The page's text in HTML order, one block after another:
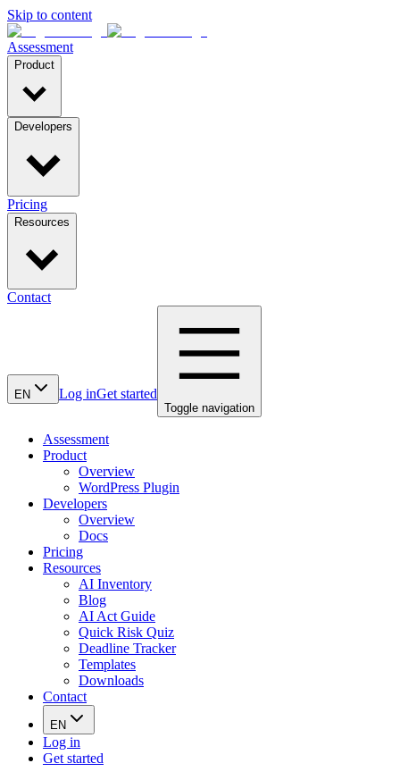
Skip to content
Assessment
Product
Developers
Pricing
Resources
Contact
EN Log inGet started
Toggle navigation
Assessment
Product
Overview
WordPress Plugin
Developers
Overview
Docs
Pricing
Resources
AI Inventory
Blog
AI Act Guide
Quick Risk Quiz
Deadline Tracker
Templates
Downloads
Contact
EN
Log in
Get started